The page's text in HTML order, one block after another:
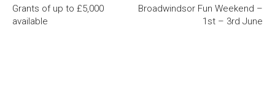
Grants of up to £5,000
available
Broadwindsor Fun Weekend –
1st – 3rd June